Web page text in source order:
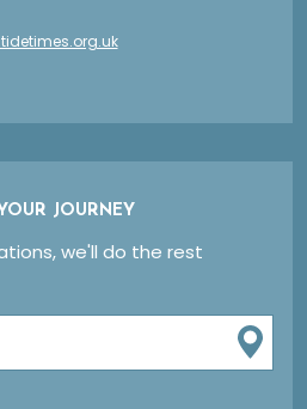
JOURNEY
we'll do the rest